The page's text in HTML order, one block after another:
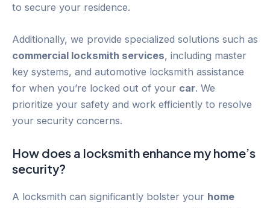
to secure your residence.
Additionally, we provide specialized solutions such as
commercial locksmith services, including master
key systems, and automotive locksmith assistance
for when you’re locked out of your car. We
prioritize your safety and work efficiently to resolve
your security concerns.
How does a locksmith enhance my home’s
security?
A locksmith can significantly bolster your home